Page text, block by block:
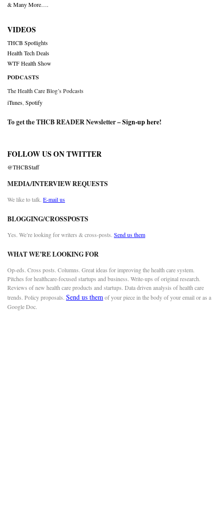
& Many More….
VIDEOS
THCB Spotlights
Health Tech Deals
WTF Health Show
PODCASTS
The Health Care Blog’s Podcasts
iTunes Spotify
To get the THCB READER Newsletter –Sign-up here!
FOLLOW US ON TWITTER
@THCBStaff
MEDIA/INTERVIEW REQUESTS
We like to talk. E-mail us
BLOGGING/CROSSPOSTS
Yes. We’re looking for writers & cross-posts. Send us them
WHAT WE’RE LOOKING FOR
Op-eds. Cross posts. Columns. Great ideas for improving the health care system.
Pitches for healthcare-focused startups and business. Write-ups of original research.
Reviews of new health care products and startups. Data driven analysis of health care
trends. Policy proposals. Send us themof your piece in the body of your email or as a
Google Doc.